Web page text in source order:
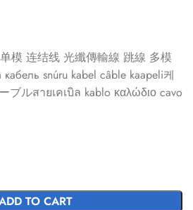
模 连结线 光纖傳輸線 跳線 多模
ブルสายเคเบิล kablo καλώδιο cavo
TO CART